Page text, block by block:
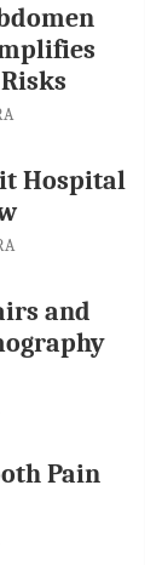
Hospital
and
Pain